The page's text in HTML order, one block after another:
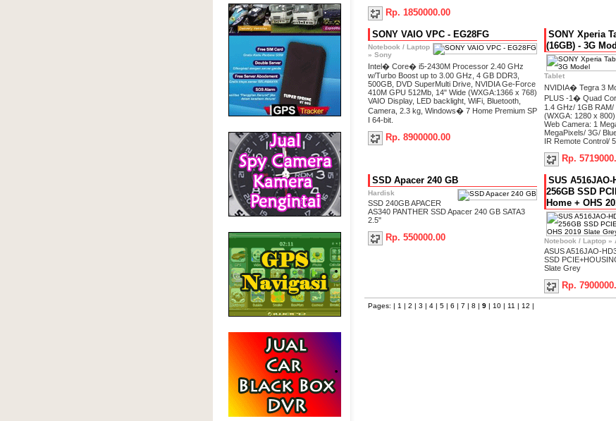
Rp. 1850000.00
SONY VAIO VPC - EG28FG
Notebook / Laptop
» Sony
Intel� Core� i5-2430M Processor 2.40 GHz
w/Turbo Boost up to 3.00 GHz, 4 GB DDR3,
500GB, DVD SuperMulti Drive, NVIDIA Ge-Force
410M GPU 512Mb, 14" Wide (WXGA:1366 x 768)
VAIO Display, LED backlight, WiFi, Bluetooth,
Camera, 2.3 kg, Windows� 7 Home Premium SP
I 64-bit.
Rp. 8900000.00
SONY Xperia
(16GB) - 3G
Tablet
NVIDIA� Tegra 3
PLUS ‐1� Quad
1.4 GHz/ 1GB
(WXGA: 1280 x
Web Camera: 1
MegaPixels/ 3G/
IR Remote Control/
Rp.
SSD Apacer 240 GB
Hardisk
SSD 240GB APACER
AS340 PANTHER SSD Apacer 240 GB SATA3
2.5"
Rp. 550000.00
SUS A516JAO-
256GB SSD
Home + OHS
Notebook / Laptop»
ASUS A516JAO-
SSD
Slate Grey
Rp.
Pages: | 1 | 2 | 3 | 4| 5| 6 | 7 | 8 | 9| 10| 11 | 12 |